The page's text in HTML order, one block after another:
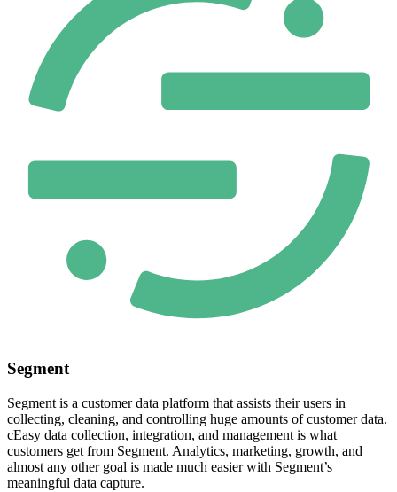
Segment
Segment is a customer data platform that assists their users in
collecting, cleaning, and controlling huge amounts of customer data.
cEasy data collection, integration, and management is what
customers get from Segment. Analytics, marketing, growth, and
almost any other goal is made much easier with Segment’s
meaningful data capture.